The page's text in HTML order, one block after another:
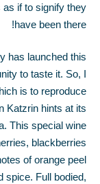
if to signify they
have been there!
has launched this
to taste it. So, I
is to reproduce
Katzrin hints at its
This special wine
blackberries
of orange peel
spice. Full bodied,